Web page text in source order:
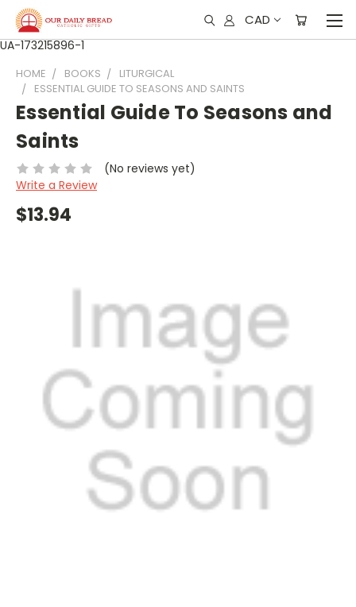
UA-173215896-1
CAD
HOME BOOKS
LITURGICAL
ESSENTIAL GUIDE TO SEASONS AND SAINTS
Essential Guide To Seasons and
Saints
(No reviews yet)
Write a Review
$13.94